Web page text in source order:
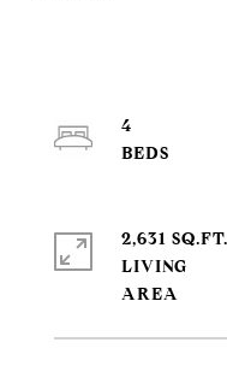
4
2,631 SQ.FT.
LIVING